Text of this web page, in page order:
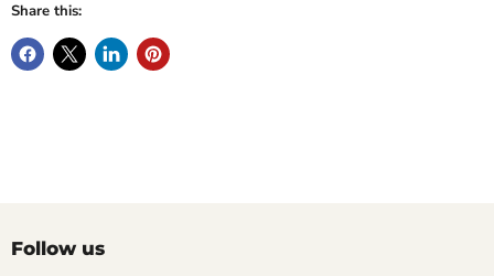
Share this:
Follow us